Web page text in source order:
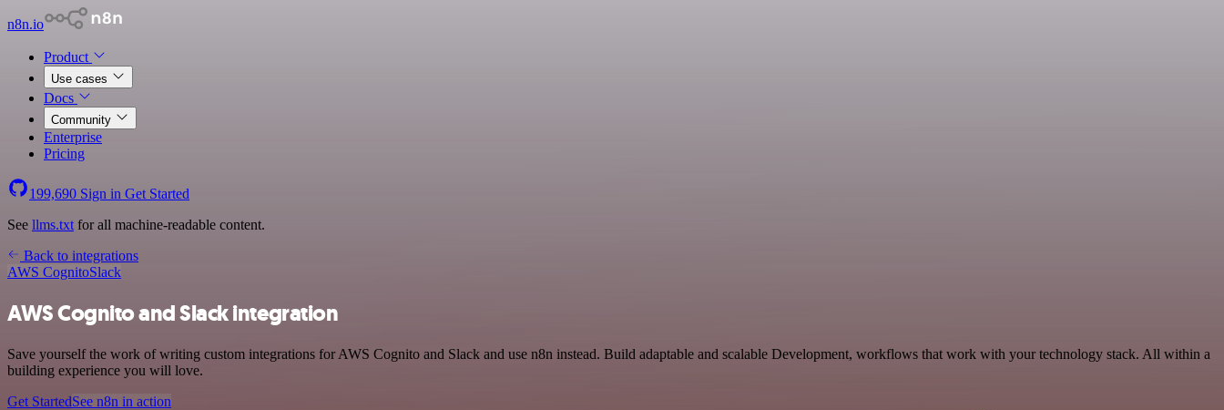
n8n.io
Product
Use cases
Docs
Community
Enterprise
Pricing
199,690 Sign in Get Started
See llms.txt for all machine-readable content.
Back to integrations
AWS CognitoSlack
AWS Cognito and Slack integration
Save yourself the work of writing custom integrations for AWS Cognito and Slack and use n8n instead. Build adaptable and scalable Development, workflows that work with your technology stack. All within a
building experience you will love.
Get StartedSee n8n in action